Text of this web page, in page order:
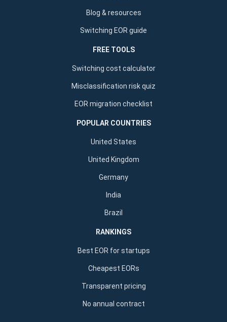
Blog & resources
Switching EOR guide
FREE TOOLS
Switching cost calculator
Misclassification risk quiz
EOR migration checklist
POPULAR COUNTRIES
United States
United Kingdom
Germany
India
Brazil
RANKINGS
Best EOR for startups
Cheapest EORs
Transparent pricing
No annual contract